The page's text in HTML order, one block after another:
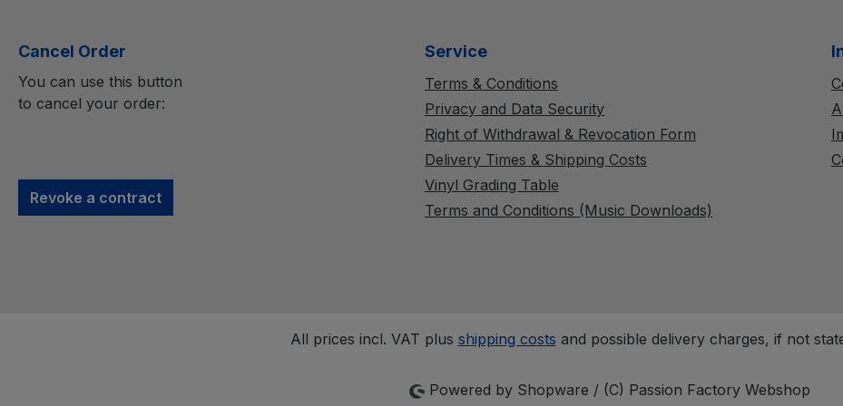
Cancel Order
You can use this button
to cancel your order:
Revoke a contract
Service
Terms & Conditions
Privacy and Data Security
Right of Withdrawal & Revocation Form
Delivery Times & Shipping Costs
Vinyl Grading Table
Terms and Conditions (Music Downloads)
All prices incl. VAT plus shipping costs and possible delivery charges, if not
Powered by Shopware / (C) Passion Factory Webshop